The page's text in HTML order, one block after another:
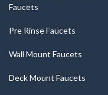
Faucets
Pre Rinse Faucets
Wall Mount Faucets
Deck Mount Faucets